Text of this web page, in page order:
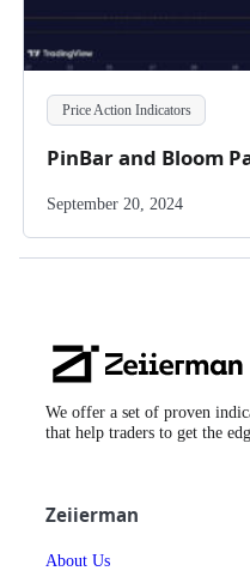
Price Action Indicators
PinBar and Bloom
September 20, 2024
Zeiierman
Logo
We offer a set of proven
that help traders to get the
Zeiierman
About Us